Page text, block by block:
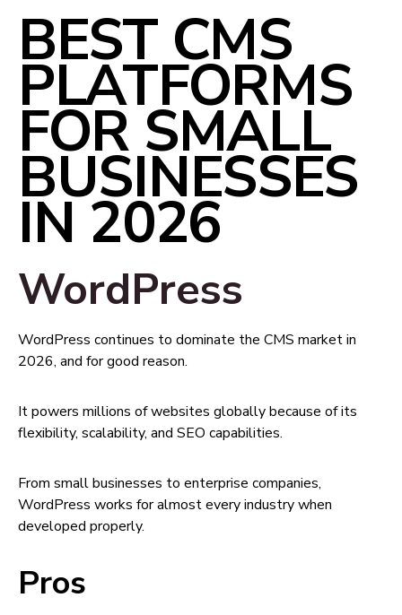
BEST CMS
PLATFORMS
FOR SMALL
BUSINESSES
IN 2026
WordPress
WordPress continues to dominate the CMS market in
2026, and for good reason.
It powers millions of websites globally because of its
flexibility, scalability, and SEO capabilities.
From small businesses to enterprise companies,
WordPress works for almost every industry when
developed properly.
Pros